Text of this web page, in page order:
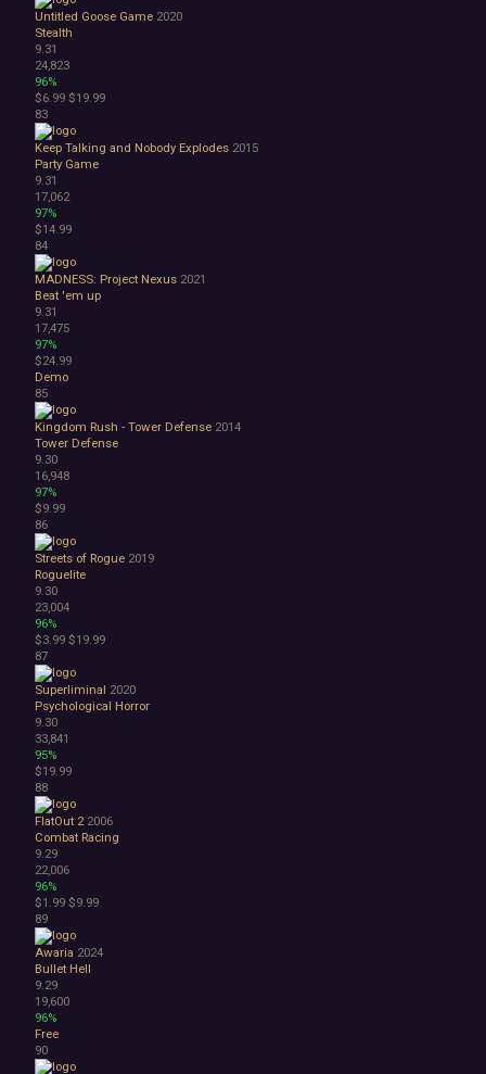
Untitled Goose Game 2020
Stealth
9.31
24,823
96%
$6.99 $19.99
83
Keep Talking and Nobody Explodes 2015
Party Game
9.31
17,062
97%
$14.99
84
MADNESS: Project Nexus 2021
Beat 'em up
9.31
17,475
97%
$24.99
Demo
85
Kingdom Rush - Tower Defense 2014
Tower Defense
9.30
16,948
97%
$9.99
86
Streets of Rogue 2019
Roguelite
9.30
23,004
96%
$3.99 $19.99
87
Superliminal 2020
Psychological Horror
9.30
33,841
95%
$19.99
88
FlatOut 2 2006
Combat Racing
9.29
22,006
96%
$1.99 $9.99
89
Awaria 2024
Bullet Hell
9.29
19,600
96%
Free
90